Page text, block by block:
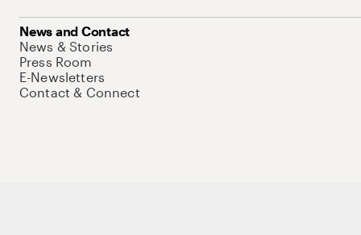
News and Contact
News & Stories
Press Room
E-Newsletters
Contact & Connect